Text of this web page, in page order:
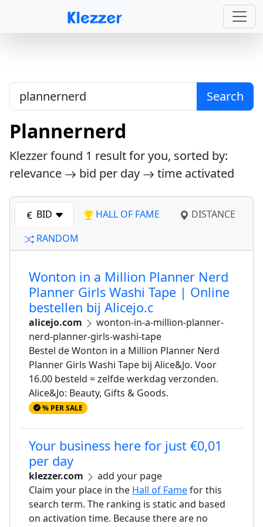
Search
Plannernerd
Klezzer found 1 result for you, sorted by:
relevance
bid per day time activated
BID HALL OF FAME
DISTANCE
RANDOM
Wonton in a Million Planner Nerd
Planner Girls Washi Tape | Online
bestellen bij Alicejo.c
alicejo.com
wonton-in-a-million-planner-
nerd-planner-girls-washi-tape
Bestel de Wonton in a Million Planner Nerd
Planner Girls Washi Tape bij Alice&Jo. Voor
16.00 besteld = zelfde werkdag verzonden.
Alice&Jo: Beauty, Gifts & Goods.
% PER SALE
Your business here for just €0,01
per day
klezzer.com
add your page
Claim your place in the Hall of Famefor this
search term. The ranking is static and based
on activation time. Because there are no